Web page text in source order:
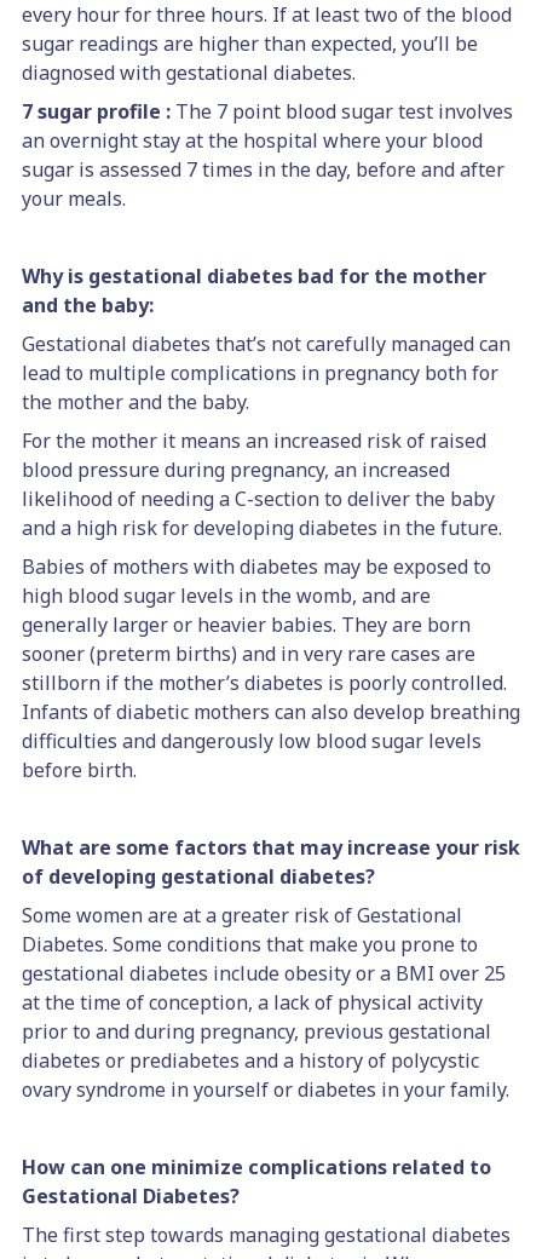
every hour for three hours. If at least two of the blood
sugar readings are higher than expected, you’ll be
diagnosed with gestational diabetes.
7 sugar profile : The 7 point blood sugar test involves
an overnight stay at the hospital where your blood
sugar is assessed 7 times in the day, before and after
your meals.
Why is gestational diabetes bad for the mother
and the baby:
Gestational diabetes that’s not carefully managed can
lead to multiple complications in pregnancy both for
the mother and the baby.
For the mother it means an increased risk of raised
blood pressure during pregnancy, an increased
likelihood of needing a C-section to deliver the baby
and a high risk for developing diabetes in the future.
Babies of mothers with diabetes may be exposed to
high blood sugar levels in the womb, and are
generally larger or heavier babies. They are born
sooner (preterm births) and in very rare cases are
stillborn if the mother’s diabetes is poorly controlled.
Infants of diabetic mothers can also develop breathing
difficulties and dangerously low blood sugar levels
before birth.
What are some factors that may increase your risk
of developing gestational diabetes?
Some women are at a greater risk of Gestational
Diabetes. Some conditions that make you prone to
gestational diabetes include obesity or a BMI over 25
at the time of conception, a lack of physical activity
prior to and during pregnancy, previous gestational
diabetes or prediabetes and a history of polycystic
ovary syndrome in yourself or diabetes in your family.
How can one minimize complications related to
Gestational Diabetes?
The first step towards managing gestational diabetes